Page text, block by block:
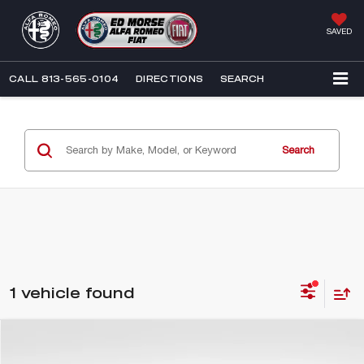
SAVED
CALL 813-565-0104 DIRECTIONS SEARCH
Search
1 vehicle found